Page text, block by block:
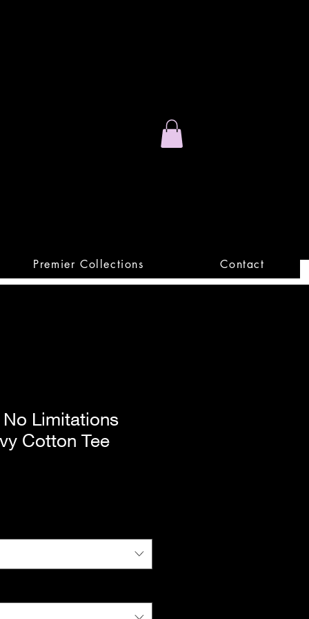
Premier Collections Contact
Limitations
Cotton Tee